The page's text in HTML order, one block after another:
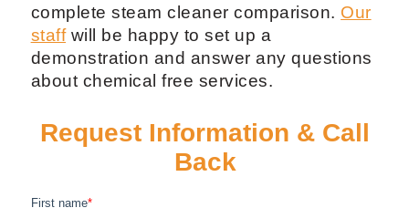
complete steam cleaner comparison. Our
staffwill be happy to set up a
demonstration and answer any questions
about chemical free services.